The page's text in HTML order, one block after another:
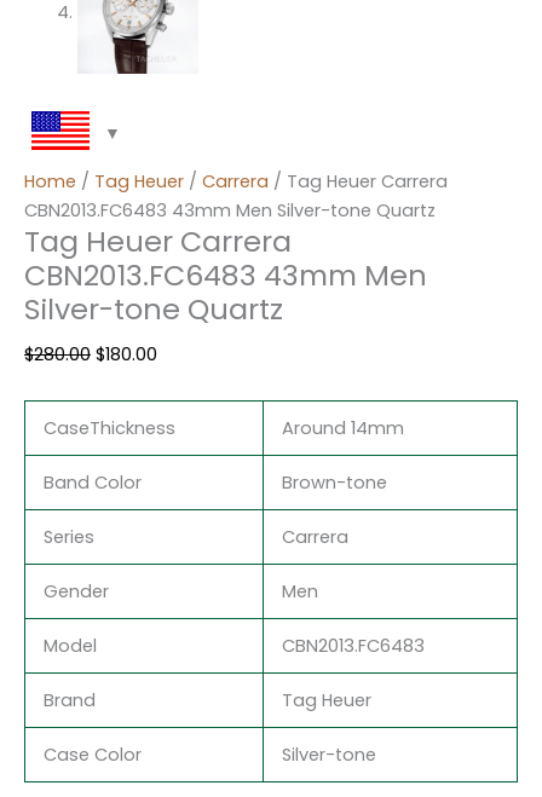
Home / Tag Heuer / Carrera / Tag Heuer Carrera
CBN2013.FC6483 43mm Men Silver-tone Quartz
Tag Heuer Carrera
CBN2013.FC6483 43mm Men
Silver-tone Quartz
$280.00 $180.00
CaseThickness Around 14mm
Band Color Brown-tone
Series Carrera
Gender Men
Model CBN2013.FC6483
Brand Tag Heuer
Case Color Silver-tone